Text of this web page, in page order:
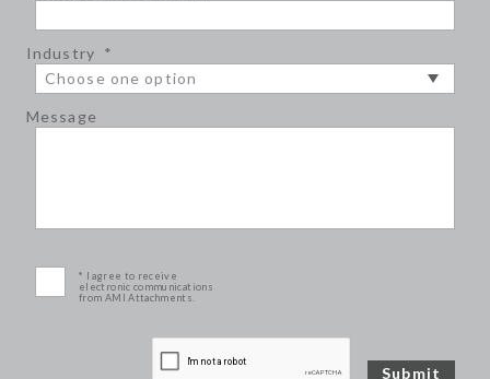
Industry *
Message
* I agree to receive
electronic communications
from AMI Attachments.